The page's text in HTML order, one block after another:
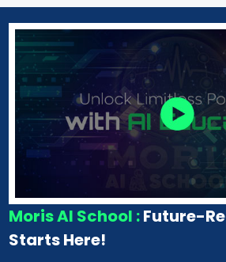
Moris AI School :Future-
Starts Here!